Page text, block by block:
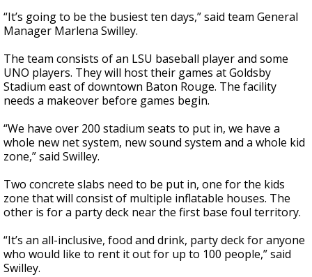
“It’s going to be the busiest ten days,” said team General
Manager Marlena Swilley.
The team consists of an LSU baseball player and some
UNO players. They will host their games at Goldsby
Stadium east of downtown Baton Rouge. The facility
needs a makeover before games begin.
“We have over 200 stadium seats to put in, we have a
whole new net system, new sound system and a whole kid
zone,” said Swilley.
Two concrete slabs need to be put in, one for the kids
zone that will consist of multiple inflatable houses. The
other is for a party deck near the first base foul territory.
“It’s an all-inclusive, food and drink, party deck for anyone
who would like to rent it out for up to 100 people,” said
Swilley.